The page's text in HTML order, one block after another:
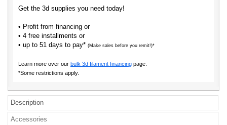
Get the 3d supplies you need today!
• Profit from financing or
• 4 free installments or
• up to 51 days to pay* (Make sales before you remit!)*
Learn more over our bulk 3d filament financing page.
*Some restrictions apply.
Description
Accessories